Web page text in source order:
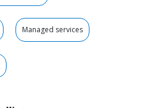
Managed services